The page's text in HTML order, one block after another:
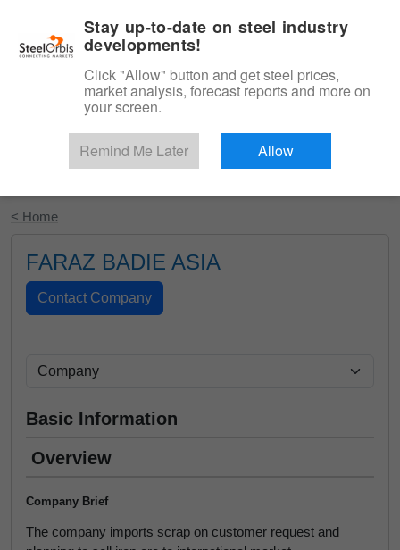
Start Your Free Trial
< Home
FARAZ BADIE ASIA
Basic Information
Overview
Company Brief
The company imports scrap on customer request and
Stay up-to-date on steel industry
developments!
Click "Allow" button and get steel prices,
market analysis, forecast reports and more on
your screen.
Remind Me Later Allow